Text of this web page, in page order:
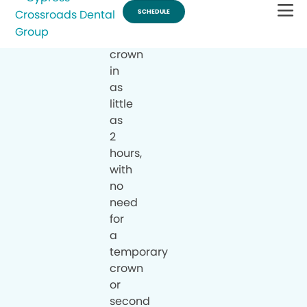
same-
crown
in
as
little
as
2
hours,
with
no
need
for
a
temporary
crown
or
second